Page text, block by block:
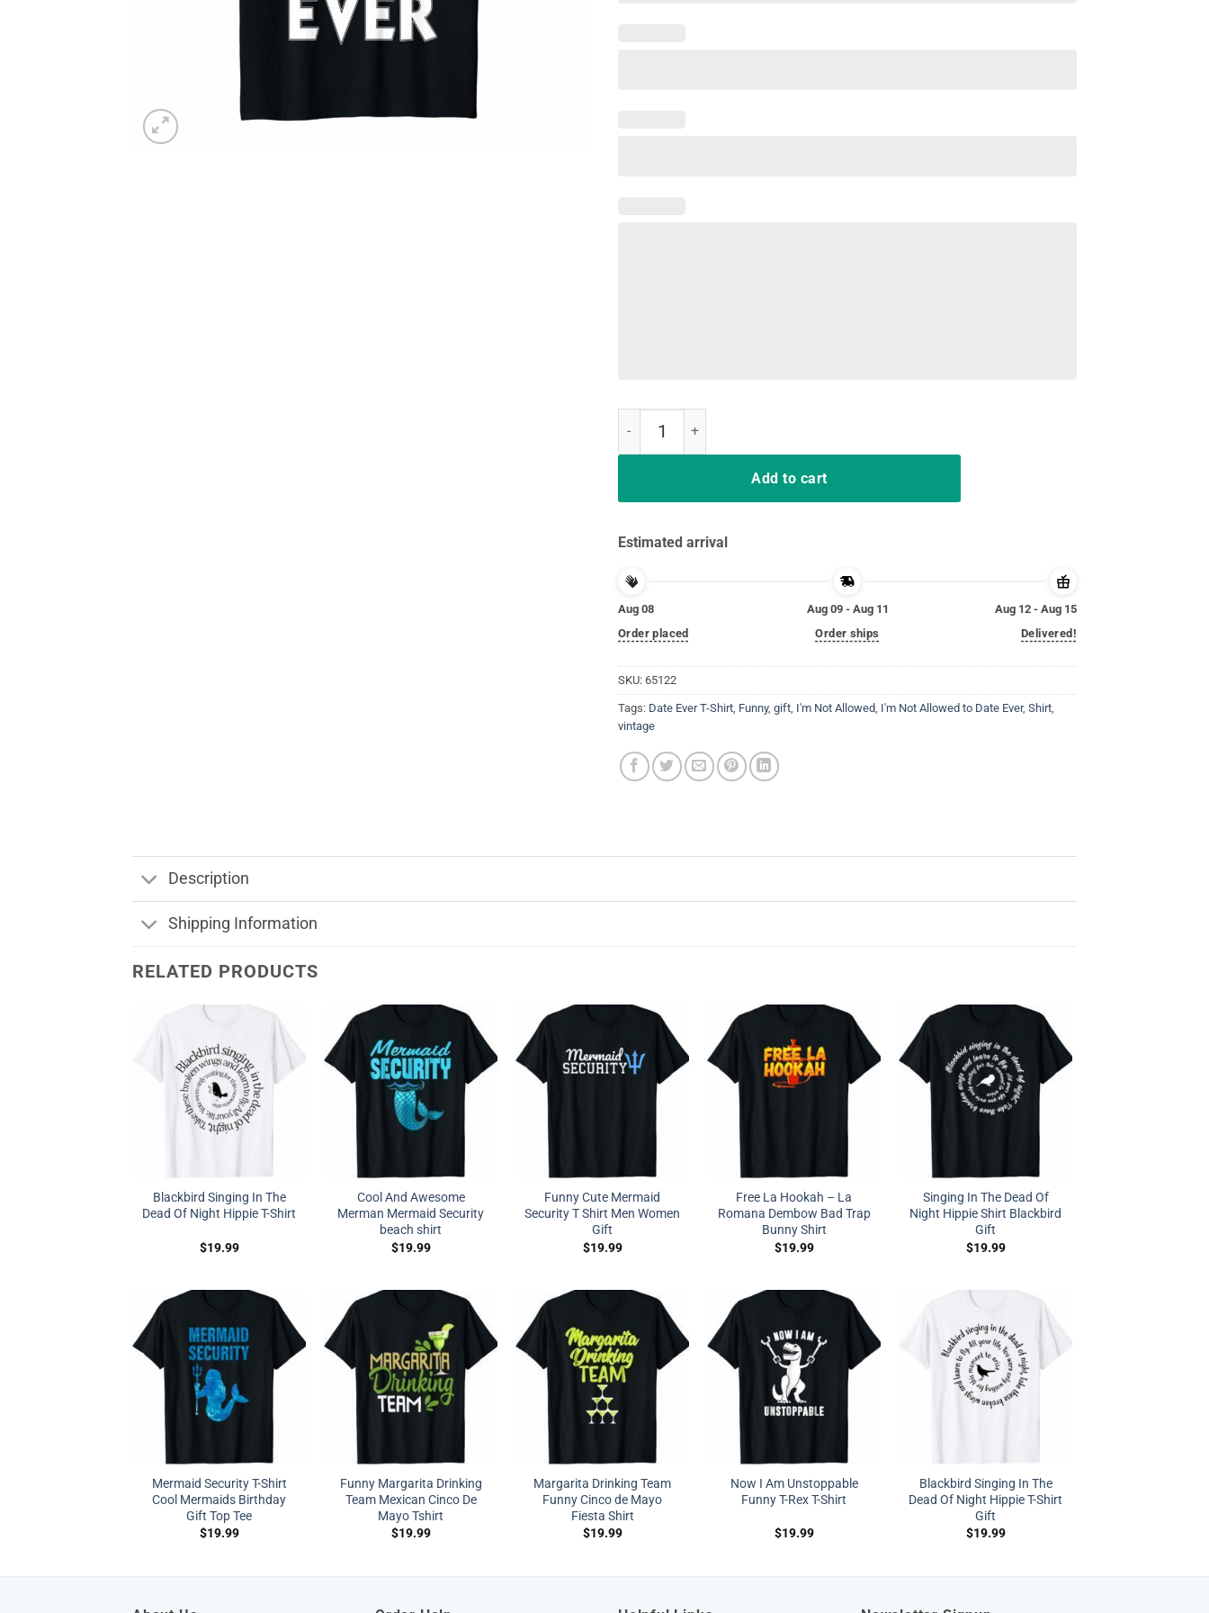
Add to cart
Estimated arrival
Aug 08
Order placed
Aug 09 - Aug 11
Order ships
Aug 12 - Aug 15
Delivered!
SKU: 65122
Tags: Date Ever T-Shirt Funny, gift I'm Not Allowed I'm Not Allowed to Date Ever, Shirt
vintage
Description
Shipping Information
RELATED PRODUCTS
Blackbird Singing In The
Dead Of Night Hippie T-Shirt
$19.99
Cool And Awesome
Merman Mermaid Security
beach shirt
$19.99
Funny Cute Mermaid
Security T Shirt Men Women
Gift
$19.99
Free La Hookah – La
Romana Dembow Bad Trap
Bunny Shirt
$19.99
Singing In The Dead Of
Night Hippie Shirt Blackbird
Gift
$19.99
Mermaid Security T-Shirt
Cool Mermaids Birthday
Gift Top Tee
$19.99
Funny Margarita Drinking
Team Mexican Cinco De
Mayo Tshirt
$19.99
Margarita Drinking Team
Funny Cinco de Mayo
Fiesta Shirt
$19.99
Now I Am Unstoppable
Funny T-Rex T-Shirt
$19.99
Blackbird Singing In The
Dead Of Night Hippie T-Shirt
Gift
$19.99